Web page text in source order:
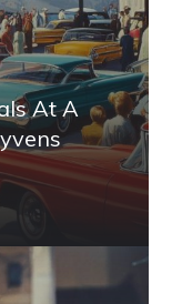
At A